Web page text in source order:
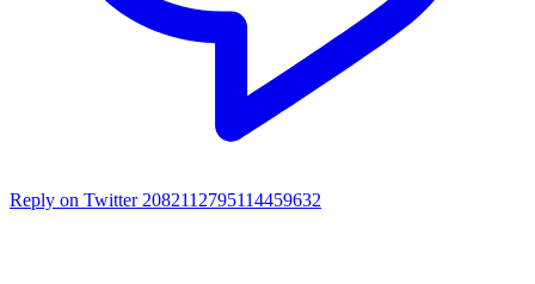
Reply on Twitter 2082112795114459632